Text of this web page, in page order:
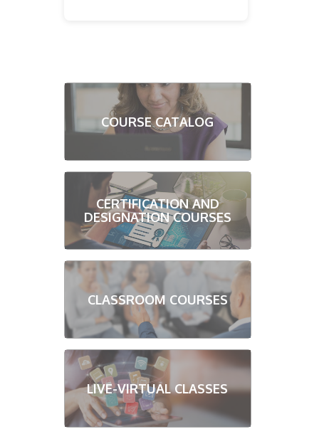
COURSE CATALOG
CERTIFICATION AND
DESIGNATION COURSES
CLASSROOM COURSES
LIVE-VIRTUAL CLASSES